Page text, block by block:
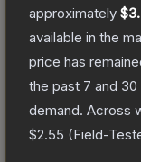
approximately
available in the
price has
the past 7 and
demand. Across
$2.55 (Field-